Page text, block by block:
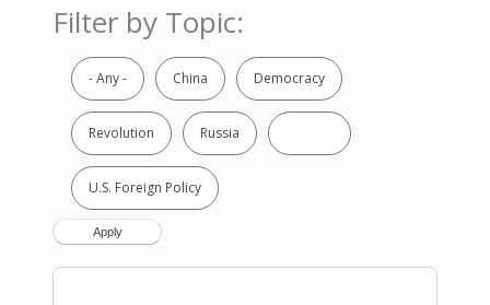
Filter by Topic:
- Any - China Democracy
Revolution Russia
U.S. Foreign Policy